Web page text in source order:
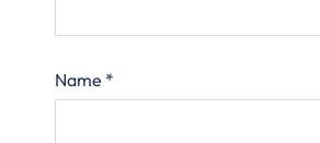
Name *